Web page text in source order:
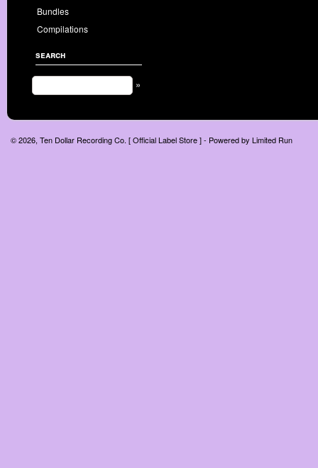
Bundles
Compilations
search
»
© 2026, Ten Dollar Recording Co. [ Official Label Store ] - Powered by Limited Run